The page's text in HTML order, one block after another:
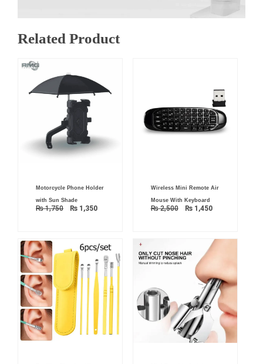
Related Product
Motorcycle Phone Holder
with Sun Shade
₨1,750
price
was:
₨ 1,750.
₨ 1,350
price
₨ 1,350.
Wireless Mini Remote Air
Mouse With Keyboard
₨2,500
price
was:
₨ 2,500.
₨1,450
price
₨ 1,450.